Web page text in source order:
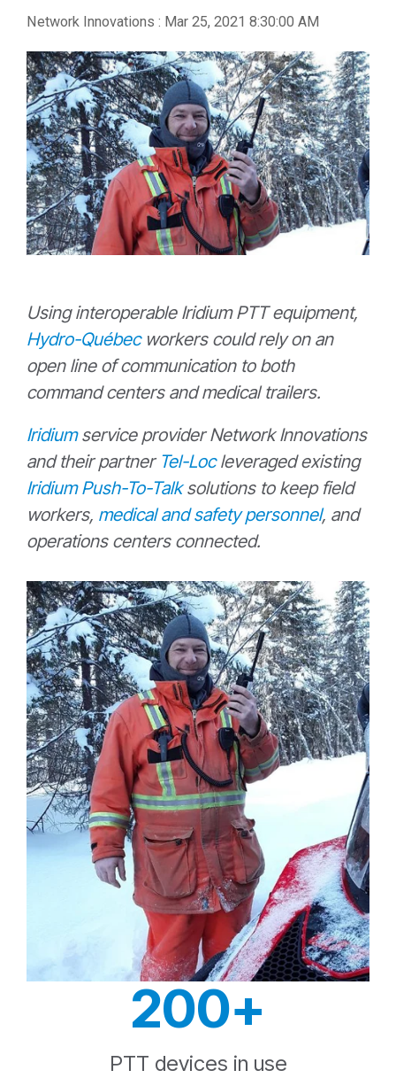
Network Innovations : Mar 25, 2021 8:30:00 AM
Using interoperable Iridium PTT equipment,
Hydro-Québecworkers could rely on an
open line of communication to both
command centers and medical trailers.
Iridiumservice provider Network Innovations
and their partner Tel-Locleveraged existing
Iridium Push-To-Talksolutions to keep field
workers, medical and safety personnel, and
operations centers connected.
200+
PTT devices in use